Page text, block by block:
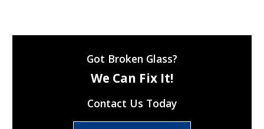
Got Broken Glass?
We Can Fix It!
Contact Us Today